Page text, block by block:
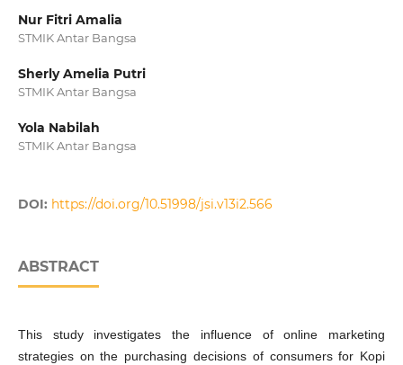
Nur Fitri Amalia
STMIK Antar Bangsa
Sherly Amelia Putri
STMIK Antar Bangsa
Yola Nabilah
STMIK Antar Bangsa
DOI: https://doi.org/10.51998/jsi.v13i2.566
ABSTRACT
This study investigates the influence of online marketing
strategies on the purchasing decisions of consumers for Kopi